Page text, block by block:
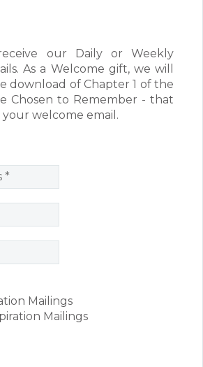
our Daily or Weekly
As a Welcome gift, we will
download of Chapter 1 of the
Chosen to Remember - that
welcome email.
Mailings
Mailings